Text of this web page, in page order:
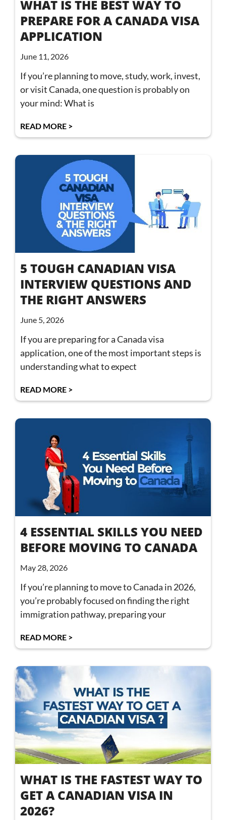
WHAT IS THE BEST WAY TO
PREPARE FOR A CANADA VISA
APPLICATION
June 11, 2026
If you’re planning to move, study, work, invest,
or visit Canada, one question is probably on
your mind: What is
READ MORE >
5 TOUGH CANADIAN VISA
INTERVIEW QUESTIONS AND
THE RIGHT ANSWERS
June 5, 2026
If you are preparing for a Canada visa
application, one of the most important steps is
understanding what to expect
READ MORE >
4 ESSENTIAL SKILLS YOU NEED
BEFORE MOVING TO CANADA
May 28, 2026
If you’re planning to move to Canada in 2026,
you’re probably focused on finding the right
immigration pathway, preparing your
READ MORE >
WHAT IS THE FASTEST WAY TO
GET A CANADIAN VISA IN
2026?